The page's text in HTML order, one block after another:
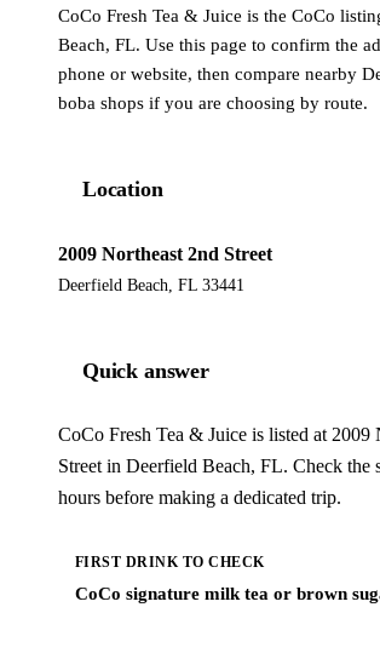
CoCo Fresh Tea & Juice is the CoCo
Beach, FL. Use this page to confirm the
phone or website, then compare nearby
boba shops if you are choosing by route.
Location
2009 Northeast 2nd Street
Deerfield Beach, FL 33441
Quick answer
CoCo Fresh Tea & Juice is listed at 2009
Street in Deerfield Beach, FL. Check the
hours before making a dedicated trip.
FIRST DRINK TO CHECK
CoCo signature milk tea or brown